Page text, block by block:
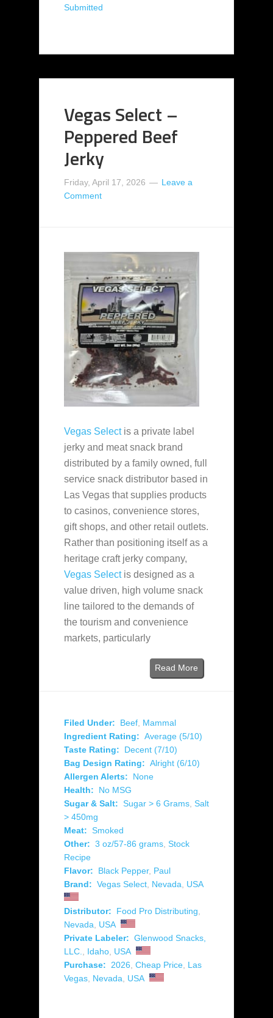
Submitted
Vegas Select –
Peppered Beef
Jerky
Friday, April 17, 2026
Leave a
Comment
Vegas Selectis a private label
jerky and meat snack brand
distributed by a family owned, full
service snack distributor based in
Las Vegas that supplies products
to casinos, convenience stores,
gift shops, and other retail outlets.
Rather than positioning itself as a
heritage craft jerky company,
Vegas Selectis designed as a
value driven, high volume snack
line tailored to the demands of
the tourism and convenience
markets, particularly
Read More
Filed Under: Beef Mammal
Ingredient Rating: Average (5/10)
Taste Rating:
Decent (7/10)
Bag Design Rating: Alright (6/10)
Allergen Alerts:
None
Health:
No MSG
Sugar & Salt: Sugar > 6 Grams Salt
> 450mg
Meat: Smoked
Other: 3 oz/57-86 grams Stock
Recipe
Flavor:
Black Pepper, Paul
Brand: Vegas Select Nevada USA
Distributor: Food Pro Distributing
Nevada
USA
Private Labeler: Glenwood Snacks,
LLC.
Idaho USA
Purchase:
2026 Cheap Price Las
Vegas Nevada USA